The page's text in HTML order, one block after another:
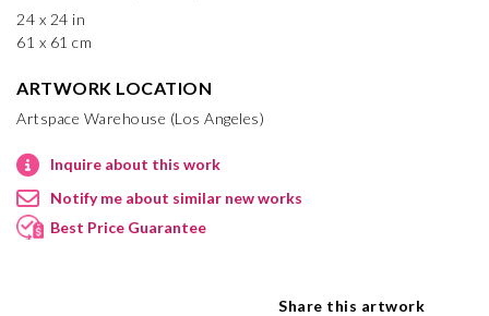
24 x 24 in
61 x 61 cm
ARTWORK LOCATION
Artspace Warehouse (Los Angeles)
Inquire about this work
Notify me about similar new works
Best Price Guarantee
Share this artwork